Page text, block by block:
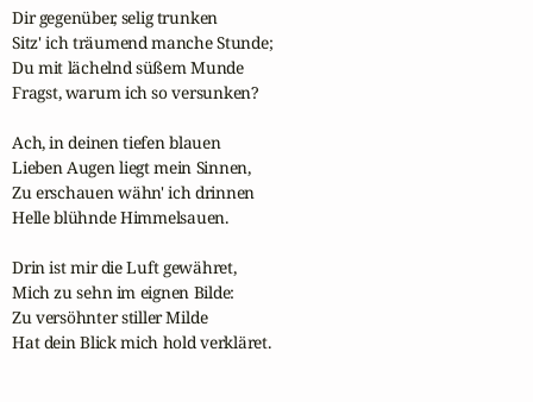
Dir gegenüber, selig trunken
Sitz' ich träumend manche Stunde;
Du mit lächelnd süßem Munde
Fragst, warum ich so versunken?
Ach, in deinen tiefen blauen
Lieben Augen liegt mein Sinnen,
Zu erschauen wähn' ich drinnen
Helle blühnde Himmelsauen.
Drin ist mir die Luft gewähret,
Mich zu sehn im eignen Bilde:
Zu versöhnter stiller Milde
Hat dein Blick mich hold verkläret.